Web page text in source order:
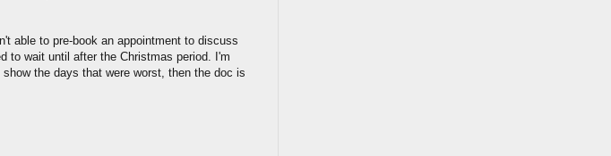
able to pre-book an appointment to discuss
to wait until after the Christmas period. I'm
the days that were worst, then the doc is